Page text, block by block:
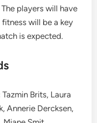
players will have
will be a key
is expected.
Tazmin Brits, Laura
Annerie Dercksen,